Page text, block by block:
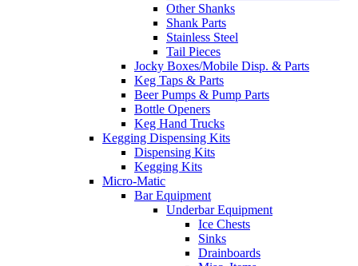
Other Shanks
Shank Parts
Stainless Steel
Tail Pieces
Jocky Boxes/Mobile Disp. & Parts
Keg Taps & Parts
Beer Pumps & Pump Parts
Bottle Openers
Keg Hand Trucks
Kegging Dispensing Kits
Dispensing Kits
Kegging Kits
Micro-Matic
Bar Equipment
Underbar Equipment
Ice Chests
Sinks
Drainboards